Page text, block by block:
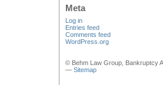
Meta
Log in
Entries feed
Comments feed
WordPress.org
© Behm Law Group, Bankruptcy
— Sitemap